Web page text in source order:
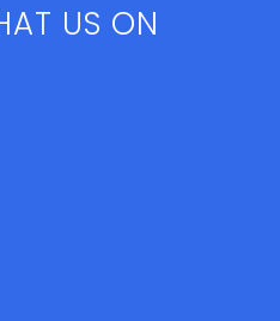
US ON